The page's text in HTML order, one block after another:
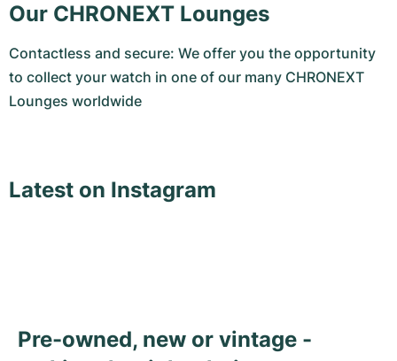
Our CHRONEXT Lounges
Contactless and secure: We offer you the opportunity
to collect your watch in one of our many CHRONEXT
Lounges worldwide
Latest on Instagram
Pre-owned, new or vintage -